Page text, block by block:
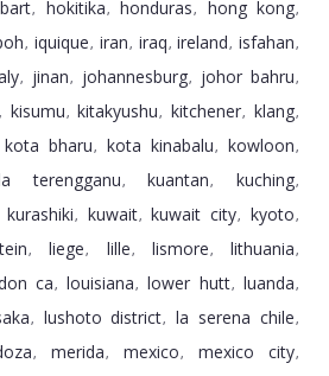
, hokitika, honduras, hong kong,
, iquique, iran, iraq, ireland, isfahan,
, jinan, johannesburg, johor bahru,
, kisumu, kitakyushu, kitchener, klang,
kota bharu, kota kinabalu, kowloon,
terengganu, kuantan, kuching,
kurashiki, kuwait, kuwait city, kyoto,
, liege, lille, lismore, lithuania,
ca, louisiana, lower hutt, luanda,
, lushoto district, la serena chile,
, merida, mexico, mexico city,